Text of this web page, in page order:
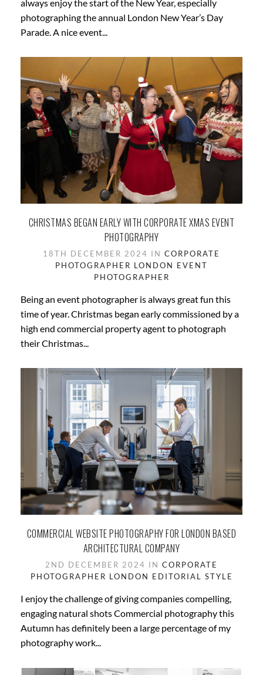
always enjoy the start of the New Year, especially
photographing the annual London New Year’s Day
Parade. A nice event...
CHRISTMAS BEGAN EARLY WITH CORPORATE XMAS EVENT
PHOTOGRAPHY
18TH DECEMBER 2024 IN CORPORATE
PHOTOGRAPHER LONDON EVENT
PHOTOGRAPHER
Being an event photographer is always great fun this
time of year. Christmas began early commissioned by a
high end commercial property agent to photograph
their Christmas...
COMMERCIAL WEBSITE PHOTOGRAPHY FOR LONDON BASED
ARCHITECTURAL COMPANY
2ND DECEMBER 2024 IN CORPORATE
PHOTOGRAPHER LONDON EDITORIAL STYLE
I enjoy the challenge of giving companies compelling,
engaging natural shots Commercial photography this
Autumn has definitely been a large percentage of my
photography work...